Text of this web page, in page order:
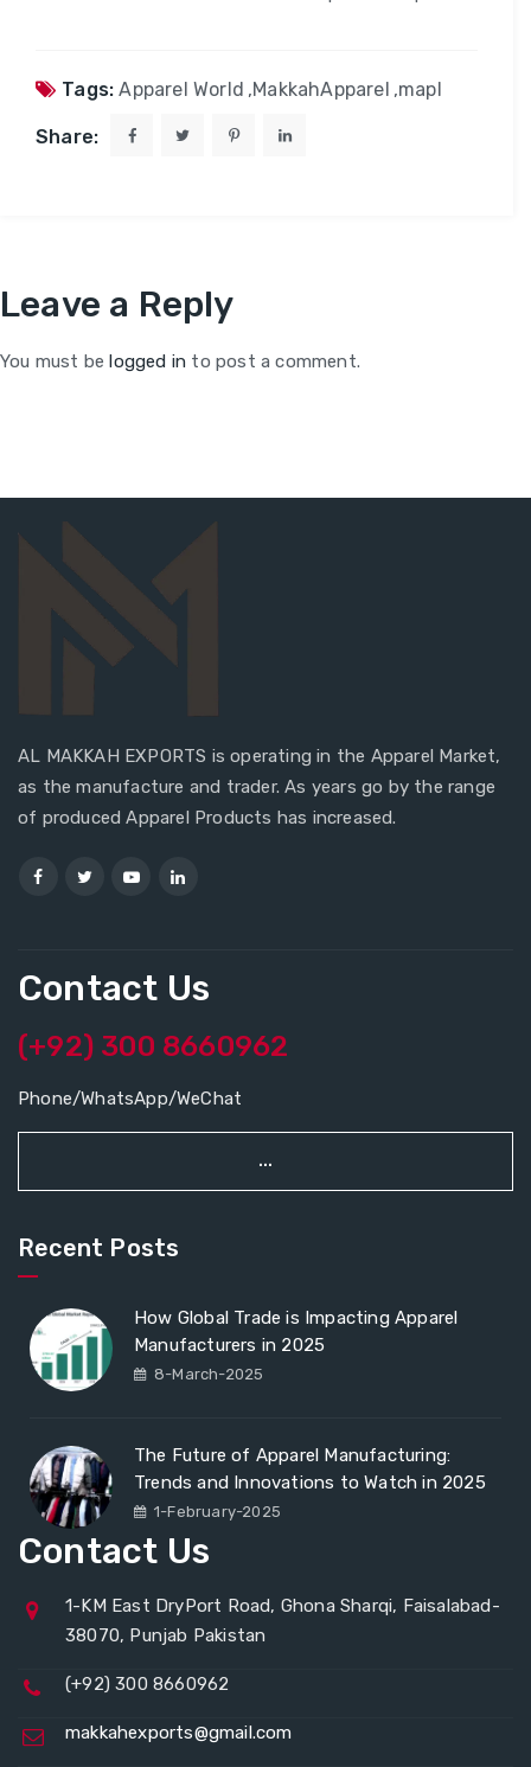
Tags: Apparel World ,MakkahApparel ,mapl
Share:
Leave a Reply
You must be logged in to post a comment.
AL MAKKAH EXPORTS is operating in the Apparel Market,
as the manufacture and trader. As years go by the range
of produced Apparel Products has increased.
Contact Us
(+92) 300 8660962
Phone/WhatsApp/WeChat
...
Recent Posts
How Global Trade is Impacting Apparel
Manufacturers in 2025
8-March-2025
The Future of Apparel Manufacturing:
Trends and Innovations to Watch in 2025
1-February-2025
Contact Us
1-KM East DryPort Road, Ghona Sharqi, Faisalabad-
38070, Punjab Pakistan
(+92) 300 8660962
makkahexports@gmail.com